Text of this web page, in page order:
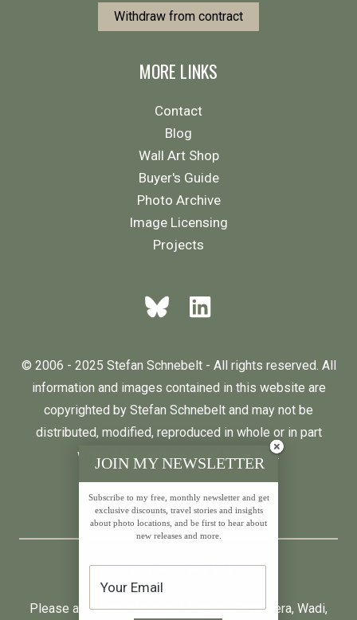
Withdraw from contract
MORE LINKS
Contact
Blog
Wall Art Shop
Buyer's Guide
Photo Archive
Image Licensing
Projects
© 2006 - 2025 Stefan Schnebelt - All rights reserved. All
information and images contained in this website are
copyrighted by Stefan Schnebelt and may not be
distributed, modified, reproduced in whole or in part
without the permission of the author.
English Deutsch
* All prices incl. VAT.
Please also visit:Neumond,Farfalla,Primavera, Wadi,
JOIN MY NEWSLETTER
Subscribe to my free, monthly newsletter and get
exclusive discounts, travel stories and insights
about photo locations, and be first to hear about
new releases and more.